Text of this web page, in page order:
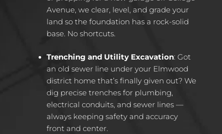
Avenue, we clear, level, and grade your
land so the foundation has a rock-solid
base. No shortcuts.
Trenching and Utility Excavation: Got
an old sewer line under your Elmwood
district home that’s finally given out? We
dig precise trenches for plumbing,
electrical conduits, and sewer lines —
always keeping safety and accuracy
front and center.